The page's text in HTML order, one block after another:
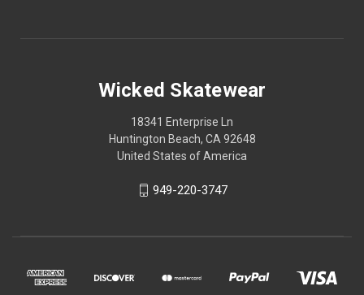
Wicked Skatewear
18341 Enterprise Ln
Huntington Beach, CA 92648
United States of America
949-220-3747